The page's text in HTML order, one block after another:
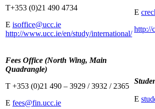
T+353 (0)21 490 4734
E isoffice@ucc.ie
http://www.ucc.ie/en/study/international/
E
http://
Fees Office (North Wing, Main
Quadrangle)
T +353 (0)21 490 – 3929 / 3932 / 2365
E fees@fin.ucc.ie
E